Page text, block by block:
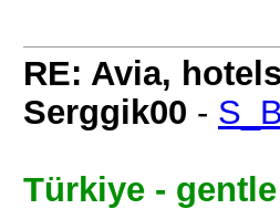
RE: Avia,
Serggik00 -
Türkiye -